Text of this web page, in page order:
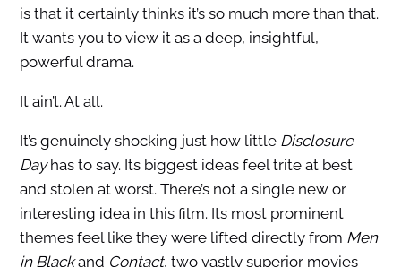
is that it certainly thinks it’s so much more than that.
It wants you to view it as a deep, insightful,
powerful drama.
It ain’t. At all.
It’s genuinely shocking just how little Disclosure
Dayhas to say. Its biggest ideas feel trite at best
and stolen at worst. There’s not a single new or
interesting idea in this film. Its most prominent
themes feel like they were lifted directly from Men
in Blackand Contact, two vastly superior movies